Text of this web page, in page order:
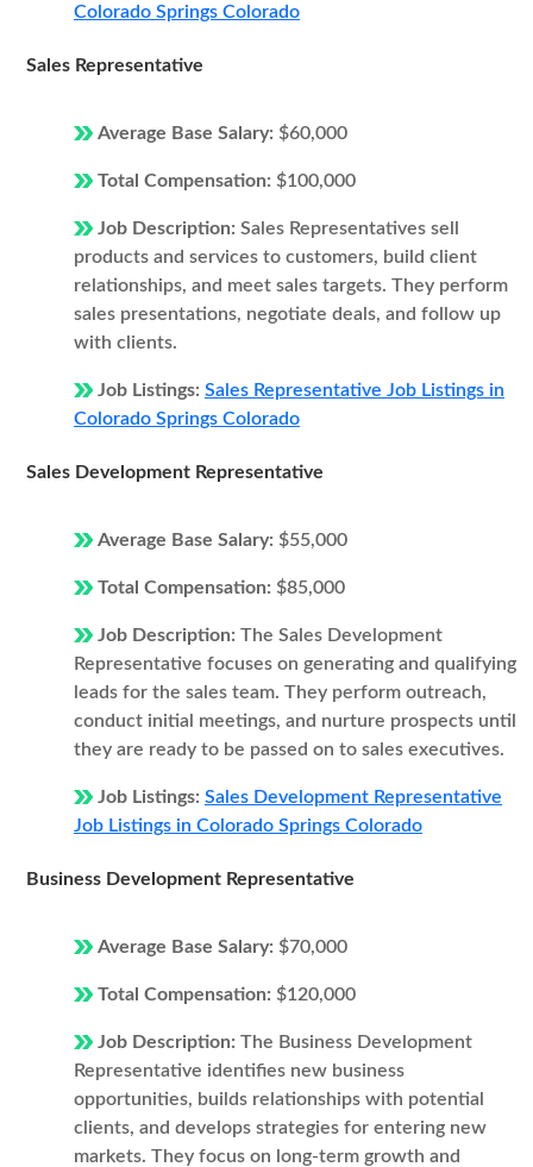
Colorado Springs Colorado
Sales Representative
Average Base Salary: $60,000
Total Compensation: $100,000
Job Description: Sales Representatives sell
products and services to customers, build client
relationships, and meet sales targets. They perform
sales presentations, negotiate deals, and follow up
with clients.
Job Listings: Sales Representative Job Listings in
Colorado Springs Colorado
Sales Development Representative
Average Base Salary: $55,000
Total Compensation: $85,000
Job Description: The Sales Development
Representative focuses on generating and qualifying
leads for the sales team. They perform outreach,
conduct initial meetings, and nurture prospects until
they are ready to be passed on to sales executives.
Job Listings: Sales Development Representative
Job Listings in Colorado Springs Colorado
Business Development Representative
Average Base Salary: $70,000
Total Compensation: $120,000
Job Description: The Business Development
Representative identifies new business
opportunities, builds relationships with potential
clients, and develops strategies for entering new
markets. They focus on long-term growth and